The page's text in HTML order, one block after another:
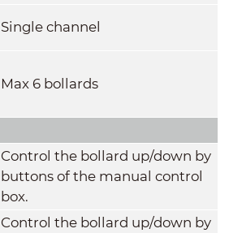
Single channel
Max 6 bollards
Control the bollard up/down by
buttons of the manual control
box.
Control the bollard up/down by